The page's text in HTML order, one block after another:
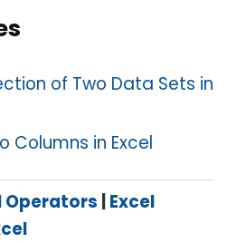
of Two Data Sets in
Columns in Excel
Operators Excel